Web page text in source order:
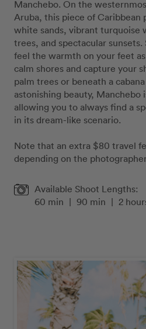
Manchebo. On the
Aruba, this piece of Caribbean
white sands, vibrant turquoise
trees, and spectacular
feel the warmth on your feet
calm shores and capture your
palm trees or beneath a
astonishing beauty, Manchebo
allowing you to always find a
in its dream-like scenario.
Note that an extra $80 travel
depending on the
Available Shoot Lengths:
60 min | 90 min | 2